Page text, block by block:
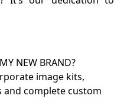
NEW BRAND?
image kits,
complete custom